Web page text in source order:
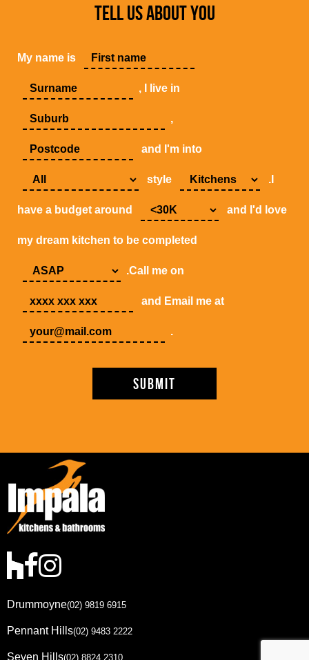
TELL US ABOUT YOU
My name is
, I live in
,
and I'm into
style .I
have a budget around and I'd love
my dream kitchen to be completed
.Call me on
and Email me at
.
Drummoyne(02) 9819 6915
Pennant Hills(02) 9483 2222
Seven Hills(02) 8824 2310